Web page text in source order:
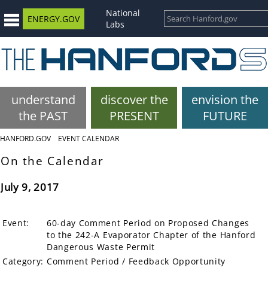
ENERGY.GOV
National
Labs
understand
the PAST
discover the
PRESENT
envision the
FUTURE
HANFORD.GOV EVENT CALENDAR
On the Calendar
July 9, 2017
Event:
60-day Comment Period on Proposed Changes
to the 242-A Evaporator Chapter of the Hanford
Dangerous Waste Permit
Category: Comment Period / Feedback Opportunity